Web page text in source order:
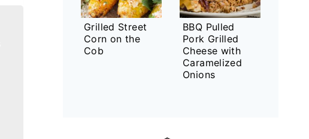
Grilled Street
Corn on the
Cob
BBQ Pulled
Pork Grilled
Cheese with
Caramelized
Onions